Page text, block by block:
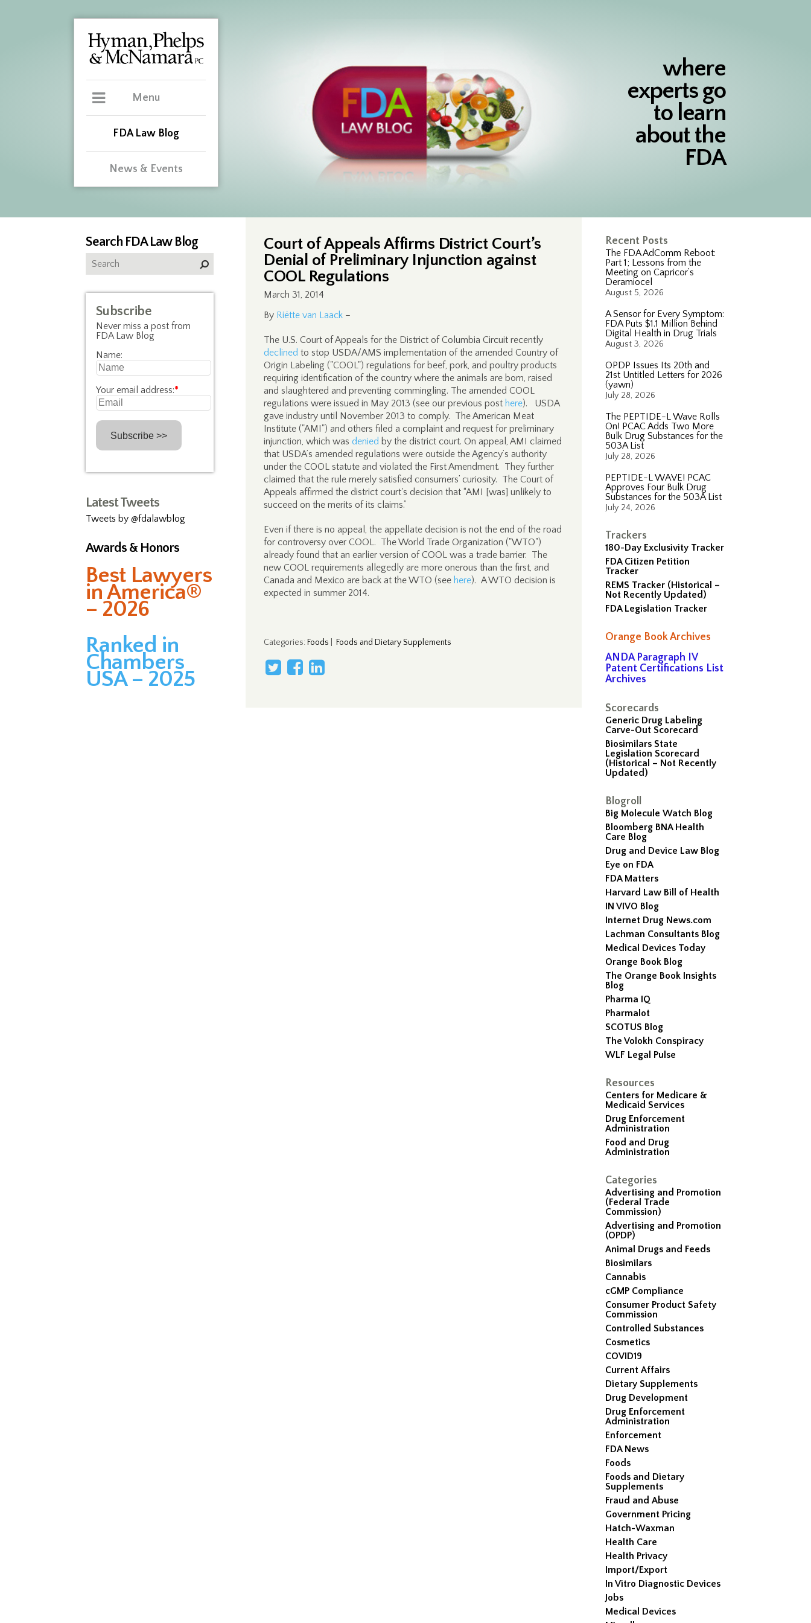
where
experts go
to learn
about the
FDA
Menu
FDA Law Blog
News & Events
Recent Posts
The FDA AdComm Reboot:
Part 1; Lessons from the
Meeting on Capricor’s
Deramiocel
August 5, 2026
A Sensor for Every Symptom:
FDA Puts $1.1 Million Behind
Digital Health in Drug Trials
August 3, 2026
OPDP Issues Its 20th and
21st Untitled Letters for 2026
(yawn)
July 28, 2026
The PEPTIDE-L Wave Rolls
On! PCAC Adds Two More
Bulk Drug Substances for the
503A List
July 28, 2026
PEPTIDE-L WAVE! PCAC
Approves Four Bulk Drug
Substances for the 503A List
July 24, 2026
Trackers
180-Day Exclusivity Tracker
FDA Citizen Petition
Tracker
REMS Tracker (Historical –
Not Recently Updated)
FDA Legislation Tracker
Orange Book Archives
ANDA Paragraph IV
Patent Certifications List
Archives
Scorecards
Generic Drug Labeling
Carve-Out Scorecard
Biosimilars State
Legislation Scorecard
(Historical – Not Recently
Updated)
Blogroll
Big Molecule Watch Blog
Bloomberg BNA Health
Care Blog
Drug and Device Law Blog
Eye on FDA
FDA Matters
Harvard Law Bill of Health
IN VIVO Blog
Internet Drug News.com
Lachman Consultants Blog
Medical Devices Today
Orange Book Blog
The Orange Book Insights
Blog
Pharma IQ
Pharmalot
SCOTUS Blog
The Volokh Conspiracy
WLF Legal Pulse
Resources
Centers for Medicare &
Medicaid Services
Drug Enforcement
Administration
Food and Drug
Administration
Categories
Advertising and Promotion
(Federal Trade
Commission)
Advertising and Promotion
(OPDP)
Animal Drugs and Feeds
Biosimilars
Cannabis
cGMP Compliance
Consumer Product Safety
Commission
Controlled Substances
Cosmetics
COVID19
Current Affairs
Dietary Supplements
Drug Development
Drug Enforcement
Administration
Enforcement
FDA News
Foods
Foods and Dietary
Supplements
Fraud and Abuse
Government Pricing
Hatch-Waxman
Health Care
Health Privacy
Import/Export
In Vitro Diagnostic Devices
Jobs
Medical Devices
Court of Appeals Affirms District Court’s
Denial of Preliminary Injunction against
COOL Regulations
March 31, 2014
By Riëtte van Laack –
The U.S. Court of Appeals for the District of Columbia Circuit recently
declined to stop USDA/AMS implementation of the amended Country of
Origin Labeling ("COOL") regulations for beef, pork, and poultry products
requiring identification of the country where the animals are born, raised
and slaughtered and preventing commingling. The amended COOL
regulations were issued in May 2013 (see our previous post here). USDA
gave industry until November 2013 to comply. The American Meat
Institute ("AMI") and others filed a complaint and request for preliminary
injunction, which was denied by the district court. On appeal, AMI claimed
that USDA’s amended regulations were outside the Agency’s authority
under the COOL statute and violated the First Amendment. They further
claimed that the rule merely satisfied consumers’ curiosity. The Court of
Appeals affirmed the district court's decision that “AMI [was] unlikely to
succeed on the merits of its claims.”
Even if there is no appeal, the appellate decision is not the end of the road
for controversy over COOL. The World Trade Organization ("WTO")
already found that an earlier version of COOL was a trade barrier. The
new COOL requirements allegedly are more onerous than the first, and
Canada and Mexico are back at the WTO (see here). A WTO decision is
expected in summer 2014.
Categories: Foods Foods and Dietary Supplements
Search FDA Law Blog
Subscribe
Never miss a post from
FDA Law Blog
Name:
Your email address:*
Latest Tweets
Tweets by @fdalawblog
Awards & Honors
Best Lawyers
in America®
– 2026
Ranked in
Chambers
USA – 2025